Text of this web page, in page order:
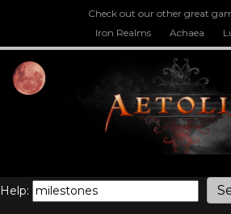
Check out our other great
Iron Realms
Achaea
Help: